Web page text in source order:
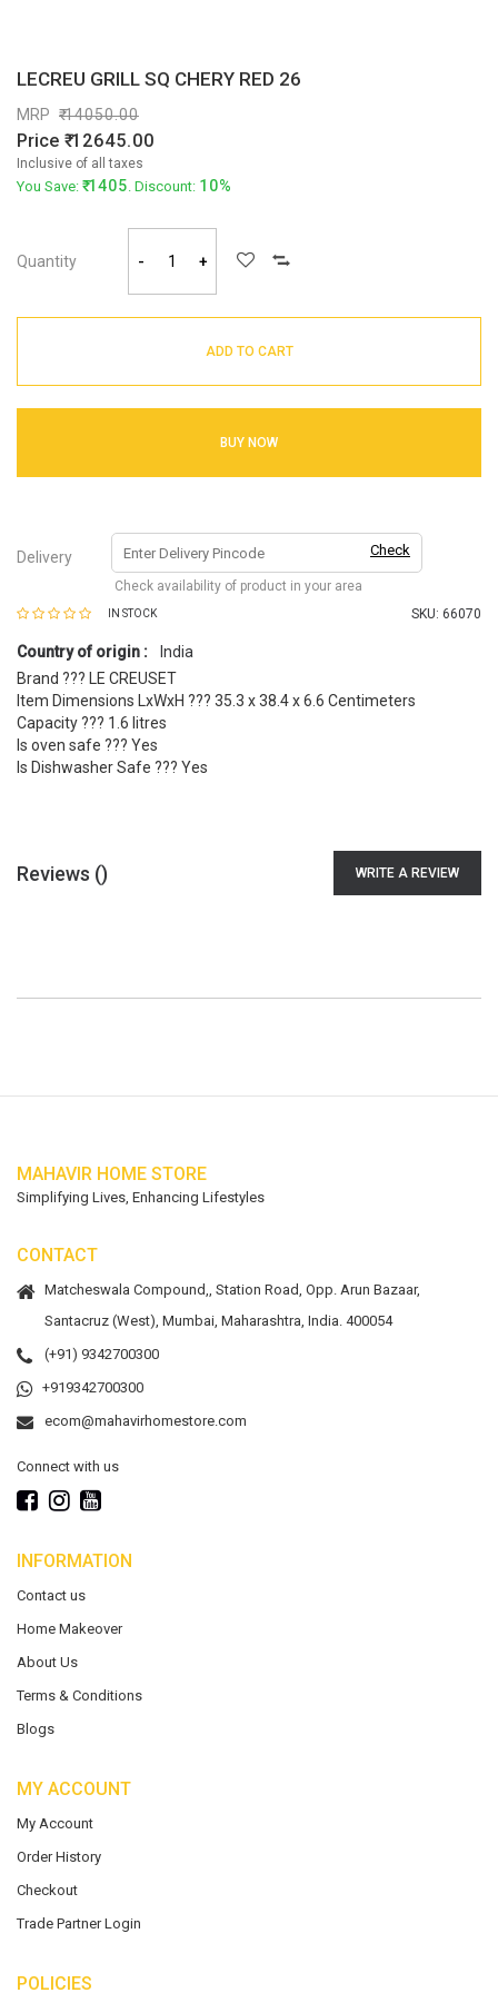
LECREU GRILL SQ CHERY RED 26
MRP 14050.00
Price 12645.00
Inclusive of all taxes
You Save: 1405. Discount: 10%
Quantity - +
ADD TO CART
BUY NOW
Delivery Check
Check availability of product in your area
IN STOCK SKU: 66070
Country of origin :
India
Brand ??? LE CREUSET
Item Dimensions LxWxH ??? 35.3 x 38.4 x 6.6 Centimeters
Capacity ??? 1.6 litres
Is oven safe ??? Yes
Is Dishwasher Safe ??? Yes
Reviews () WRITE A REVIEW
MAHAVIR HOME STORE
Simplifying Lives, Enhancing Lifestyles
CONTACT
Matcheswala Compound,, Station Road, Opp. Arun Bazaar,
Santacruz (West), Mumbai, Maharashtra, India. 400054
(+91) 9342700300
+919342700300
ecom@mahavirhomestore.com
Connect with us
INFORMATION
Contact us
Home Makeover
About Us
Terms & Conditions
Blogs
MY ACCOUNT
My Account
Order History
Checkout
Trade Partner Login
POLICIES